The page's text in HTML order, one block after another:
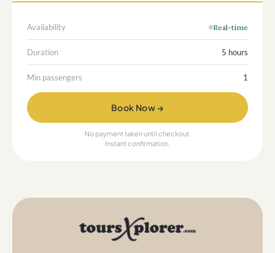
Availability Real-time
Duration 5 hours
Min passengers 1
Book Now →
No payment taken until checkout.
Instant confirmation.